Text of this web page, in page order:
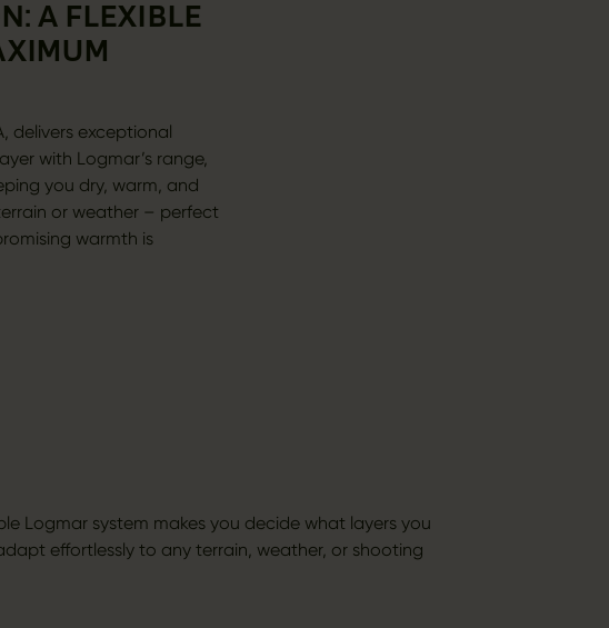
A FLEXIBLE
delivers exceptional
with Logmar’s range,
you dry, warm, and
or weather – perfect
warmth is
Logmar system makes you decide what layers you
effortlessly to any terrain, weather, or shooting